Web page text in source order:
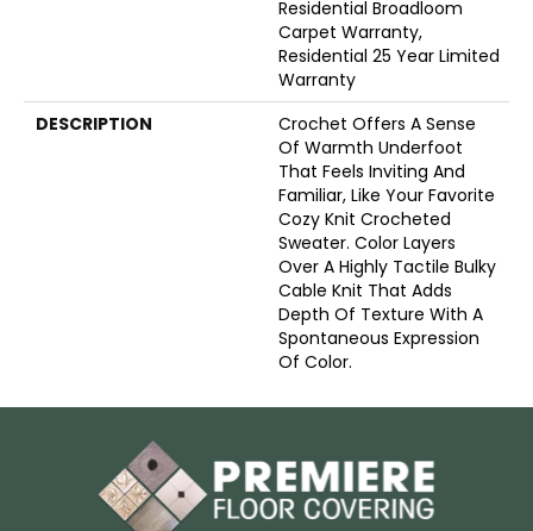
Residential Broadloom
Carpet Warranty,
Residential 25 Year Limited
Warranty
DESCRIPTION
Crochet Offers A Sense
Of Warmth Underfoot
That Feels Inviting And
Familiar, Like Your Favorite
Cozy Knit Crocheted
Sweater. Color Layers
Over A Highly Tactile Bulky
Cable Knit That Adds
Depth Of Texture With A
Spontaneous Expression
Of Color.​